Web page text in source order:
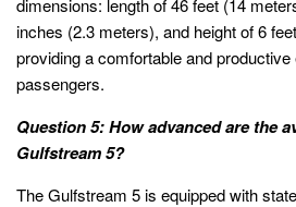
dimensions: length of 46 feet (14
inches (2.3 meters), and height of 6
providing a comfortable and
passengers.
Question 5: How advanced are the
Gulfstream 5?
The Gulfstream 5 is equipped with